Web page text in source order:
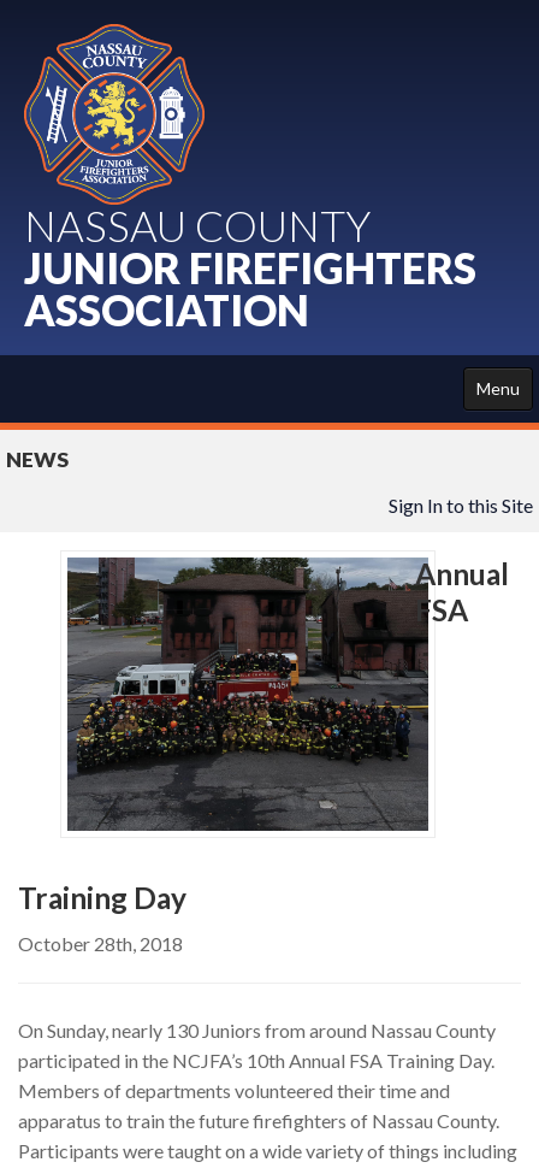
NASSAU COUNTY
JUNIOR FIREFIGHTERS
ASSOCIATION
Menu
EVENTS
MEDIA
CAMP FAHRENHEIT
NEWS
Sign In to this Site
Annual
FSA
Training Day
October 28th, 2018
On Sunday, nearly 130 Juniors from around Nassau County
participated in the NCJFA’s 10th Annual FSA Training Day.
Members of departments volunteered their time and
apparatus to train the future firefighters of Nassau County.
Participants were taught on a wide variety of things including